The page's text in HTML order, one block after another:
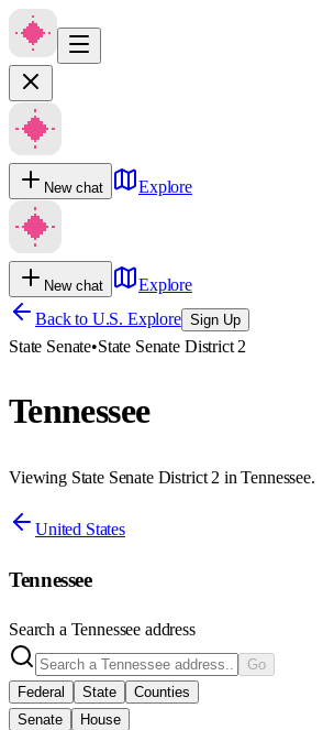
New chat Explore
New chat
Explore
Back to U.S. Explore Sign Up
State Senate•State Senate District 2
Tennessee
Viewing State Senate District 2 in Tennessee.
United States
Tennessee
Search a Tennessee address
Go
Federal
State
Counties
Senate
House